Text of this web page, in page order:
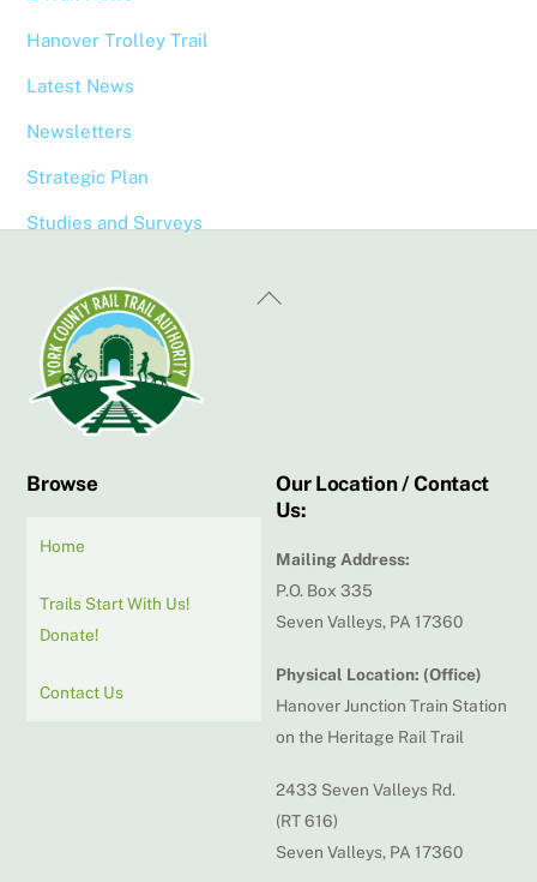
Hanover Trolley Trail
Latest News
Newsletters
Strategic Plan
Studies and Surveys
Back
Browse
Home
Trails Start With Us!
Donate!
Contact Us
Our Location / Contact
Us:
Mailing Address:
P.O. Box 335
Seven Valleys, PA 17360
Physical Location: (Office)
Hanover Junction Train Station
on the Heritage Rail Trail
2433 Seven Valleys Rd.
(RT 616)
Seven Valleys, PA 17360